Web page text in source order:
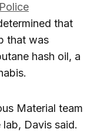
that
that was
hash oil, a
Material team
Davis said.